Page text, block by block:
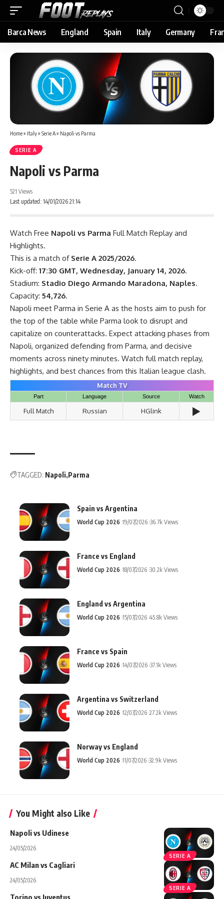
Barca News England Spain Italy Germany
Home» Italy» Serie A» Napoli vs Parma
SERIE A
Napoli vs Parma
Last updated: 14/01/2026 21:14
521 Views
Watch Free Napoli vs Parma Full Match Replay and
Highlights.
This is a match of Serie A 2025/2026.
Kick-off: 17:30 GMT, Wednesday, January 14, 2026.
Stadium: Stadio Diego Armando Maradona, Naples.
Capacity: 54,726.
Napoli meet Parma in Serie A as the hosts aim to push for
the top of the table while Parma look to disrupt and
capitalize on counterattacks. Expect attacking phases from
Napoli, organized defending from Parma, and decisive
moments across ninety minutes. Watch full match replay,
highlights, and best chances from this Italian league clash.
Match TV
Part Language Source Watch
Full Match Russian HGlink ▶️
TAGGED: Napoli Parma
Spain vs Argentina
World Cup 2026 19/07/2026 36.7k Views
France vs England
World Cup 2026 18/07/2026 30.2k Views
England vs Argentina
World Cup 2026 15/07/2026 45.8k Views
France vs Spain
World Cup 2026 14/07/2026 37.1k Views
Argentina vs Switzerland
World Cup 2026 12/07/2026 27.2k Views
Norway vs England
World Cup 2026 11/07/2026 32.9k Views
You Might also Like
SERIE A
Napoli vs Udinese
24/05/2026
SERIE A
AC Milan vs Cagliari
24/05/2026
Torino vs Juventus